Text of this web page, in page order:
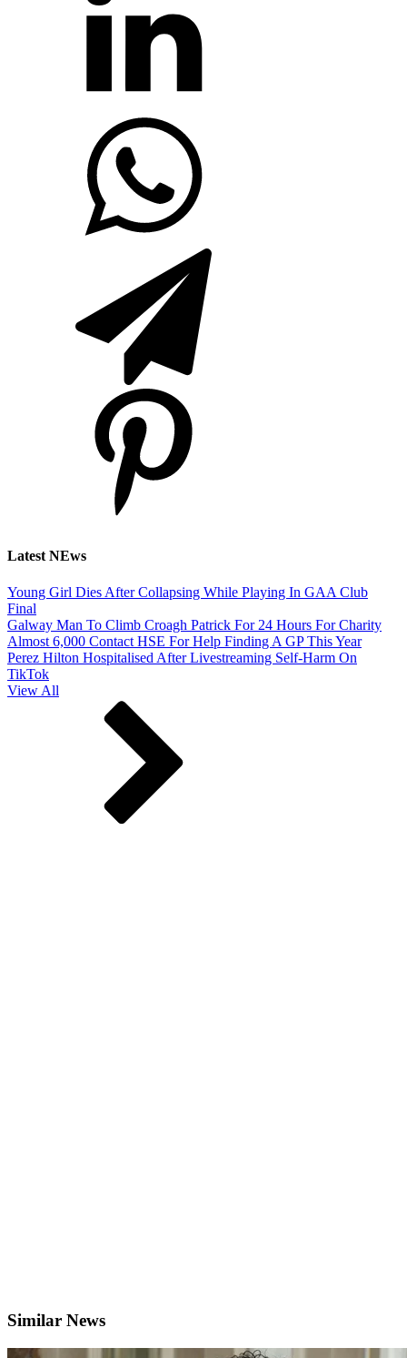
Latest NEws
Young Girl Dies After Collapsing While Playing In GAA Club
Final
Galway Man To Climb Croagh Patrick For 24 Hours For Charity
Almost 6,000 Contact HSE For Help Finding A GP This Year
Perez Hilton Hospitalised After Livestreaming Self-Harm On
TikTok
View All
Similar News